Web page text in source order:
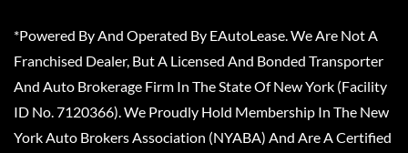
*Powered By And Operated By EAutoLease. We Are Not A
Franchised Dealer, But A Licensed And Bonded Transporter
And Auto Brokerage Firm In The State Of New York (Facility
ID No. 7120366). We Proudly Hold Membership In The New
York Auto Brokers Association (NYABA) And Are A Certified